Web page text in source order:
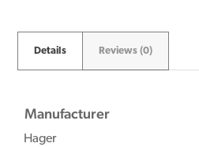
Details Reviews (0)
Manufacturer
Hager